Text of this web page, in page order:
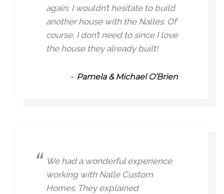
again; I wouldn’t hesitate to build
another house with the Nalles. Of
course, I don’t need to since I love
the house they already built!
Pamela & Michael O’Brien
We had a wonderful experience
working with Nalle Custom
Homes. They explained